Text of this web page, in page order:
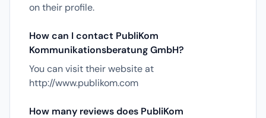
on their profile.
How can I contact PubliKom
Kommunikationsberatung GmbH?
You can visit their website at
http://www.publikom.com
How many reviews does PubliKom